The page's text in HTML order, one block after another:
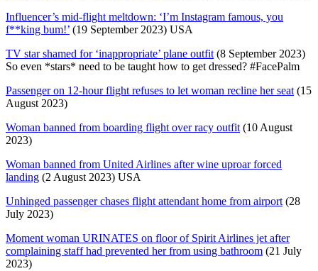
Influencer’s mid-flight meltdown: ‘I’m Instagram famous, you
f**king bum!’ (19 September 2023) USA
TV star shamed for ‘inappropriate’ plane outfit (8 September 2023)
So even *stars* need to be taught how to get dressed? #FacePalm
Passenger on 12-hour flight refuses to let woman recline her seat (15
August 2023)
Woman banned from boarding flight over racy outfit (10 August
2023)
Woman banned from United Airlines after wine uproar forced
landing (2 August 2023) USA
Unhinged passenger chases flight attendant home from airport (28
July 2023)
Moment woman URINATES on floor of Spirit Airlines jet after
complaining staff had prevented her from using bathroom (21 July
2023)